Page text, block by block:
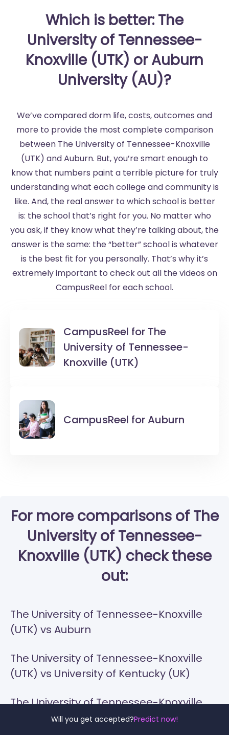
Will you get accepted?Predict now!
Which is better: The
University of Tennessee-
Knoxville (UTK) or Auburn
University (AU)?
We’ve compared dorm life, costs, outcomes and
more to provide the most complete comparison
between The University of Tennessee-Knoxville
(UTK) and Auburn. But, you’re smart enough to
know that numbers paint a terrible picture for truly
understanding what each college and community is
like. And, the real answer to which school is better
is: the school that’s right for you. No matter who
you ask, if they know what they’re talking about, the
answer is the same: the “better” school is whatever
is the best fit for you personally. That’s why it’s
extremely important to check out all the videos on
CampusReel for each school.
CampusReel for The
University of Tennessee-
Knoxville (UTK)
CampusReel forAuburn
For more comparisons of The
University of Tennessee-
Knoxville (UTK) check these
out:
The University of Tennessee-Knoxville
(UTK) vs Auburn
The University of Tennessee-Knoxville
(UTK) vs University of Kentucky (UK)
The University of Tennessee-Knoxville
(UTK) vs Ole Miss